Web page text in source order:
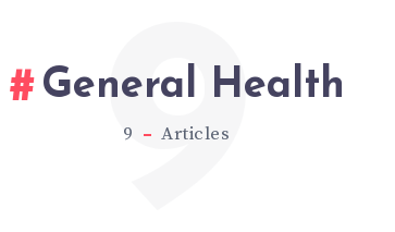
General Health
9 Articles
9